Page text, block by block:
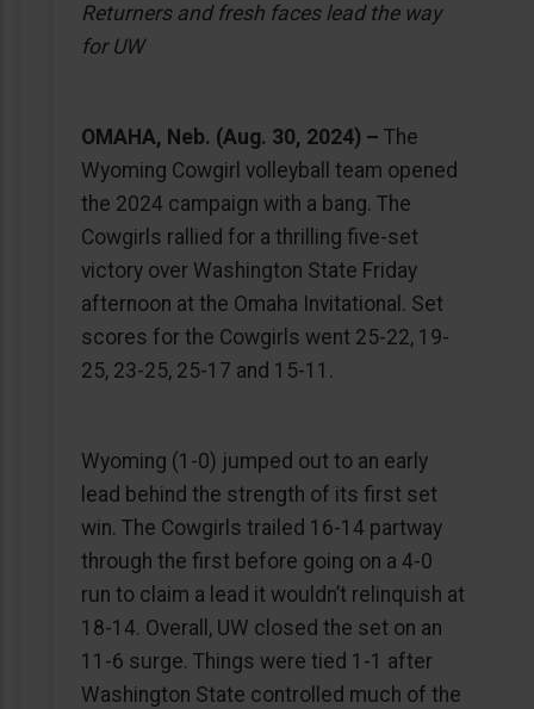
Returners and fresh faces lead the way
for UW
OMAHA, Neb. (Aug. 30, 2024) – The
Wyoming Cowgirl volleyball team opened
the 2024 campaign with a bang. The
Cowgirls rallied for a thrilling five-set
victory over Washington State Friday
afternoon at the Omaha Invitational. Set
scores for the Cowgirls went 25-22, 19-
25, 23-25, 25-17 and 15-11.
Wyoming (1-0) jumped out to an early
lead behind the strength of its first set
win. The Cowgirls trailed 16-14 partway
through the first before going on a 4-0
run to claim a lead it wouldn’t relinquish at
18-14. Overall, UW closed the set on an
11-6 surge. Things were tied 1-1 after
Washington State controlled much of the